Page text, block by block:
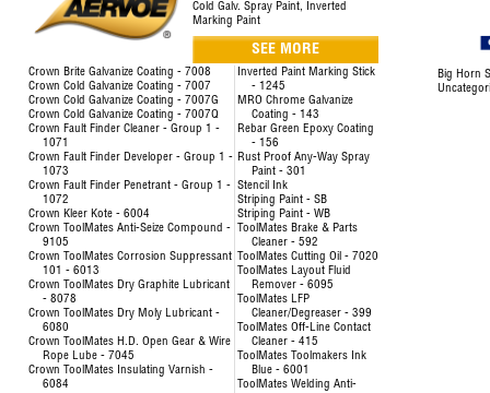
Cold Galv. Spray Paint, Inverted
Marking Paint
SEE MORE
Crown Brite Galvanize Coating - 7008
Crown Cold Galvanize Coating - 7007
Crown Cold Galvanize Coating - 7007G
Crown Cold Galvanize Coating - 7007Q
Crown Fault Finder Cleaner - Group 1 -
1071
Crown Fault Finder Developer - Group 1 -
1073
Crown Fault Finder Penetrant - Group 1 -
1072
Crown Kleer Kote - 6004
Crown ToolMates Anti-Seize Compound -
9105
Crown ToolMates Corrosion Suppressant
101 - 6013
Crown ToolMates Dry Graphite Lubricant
- 8078
Crown ToolMates Dry Moly Lubricant -
6080
Crown ToolMates H.D. Open Gear & Wire
Rope Lube - 7045
Crown ToolMates Insulating Varnish -
6084
Inverted Paint Marking Stick
- 1245
MRO Chrome Galvanize
Coating - 143
Rebar Green Epoxy Coating
- 156
Rust Proof Any-Way Spray
Paint - 301
Stencil Ink
Striping Paint - SB
Striping Paint - WB
ToolMates Brake & Parts
Cleaner - 592
ToolMates Cutting Oil - 7020
ToolMates Layout Fluid
Remover - 6095
ToolMates LFP
Cleaner/Degreaser - 399
ToolMates Off-Line Contact
Cleaner - 415
ToolMates Toolmakers Ink
Blue - 6001
ToolMates Welding Anti-
Big Horn